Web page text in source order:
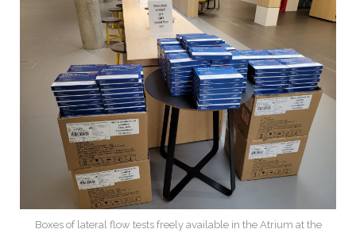
Boxes of lateral flow tests freely available in the Atrium at the